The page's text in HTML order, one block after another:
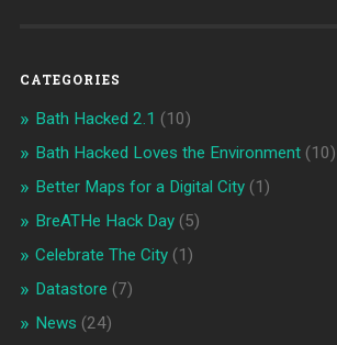
CATEGORIES
Bath Hacked 2.1 (10)
Bath Hacked Loves the Environment(10)
Better Maps for a Digital City(1)
BreATHe Hack Day(5)
Celebrate The City(1)
Datastore (7)
News (24)